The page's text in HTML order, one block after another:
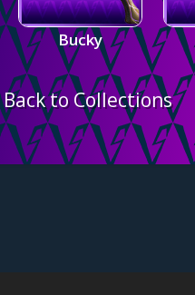
Bucky
Back to Collections